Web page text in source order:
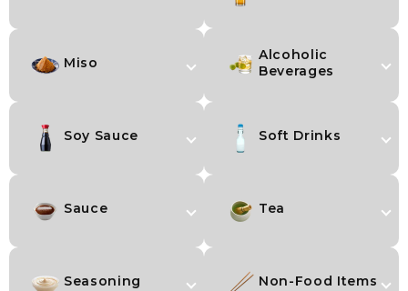
Miso
Soy Sauce
Sauce
Seasoning
Alcoholic
Beverages
Soft Drinks
Tea
Non-Food Items